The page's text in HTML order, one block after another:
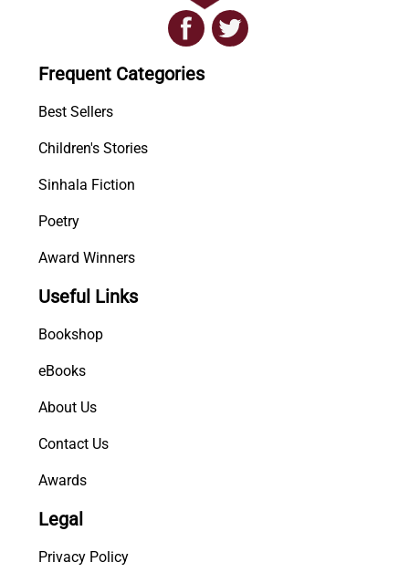
Frequent Categories
Best Sellers
Children's Stories
Sinhala Fiction
Poetry
Award Winners
Useful Links
Bookshop
eBooks
About Us
Contact Us
Awards
Legal
Privacy Policy